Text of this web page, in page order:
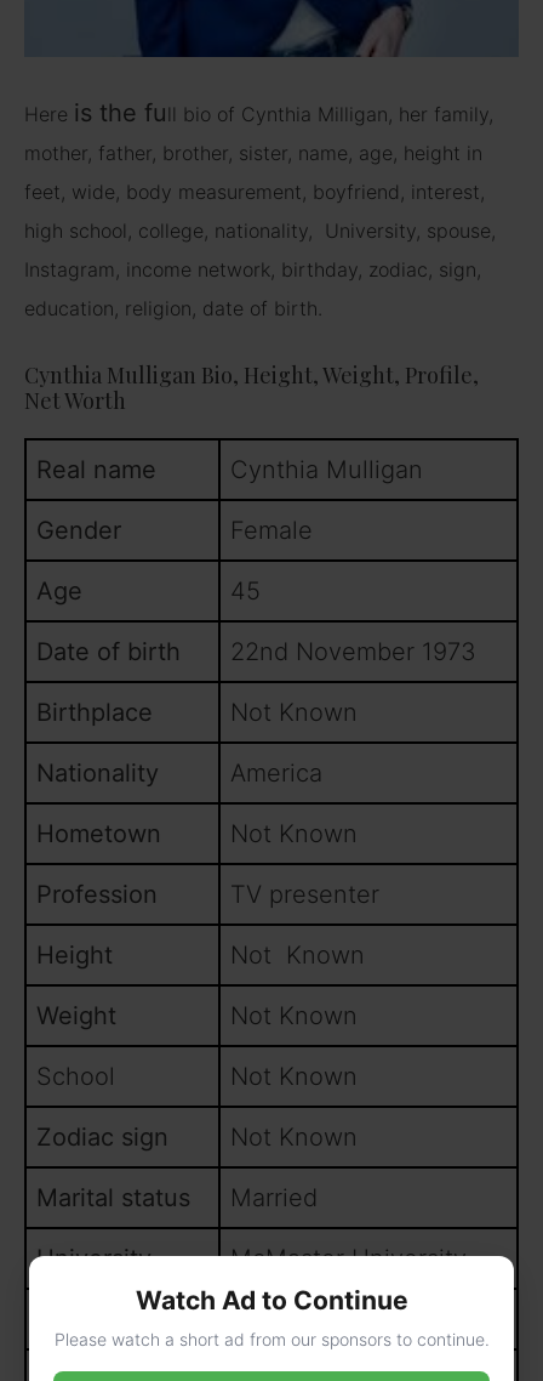
Here is the full bio of Cynthia Milligan, her family,
mother, father, brother, sister, name, age, height in
feet, wide, body measurement, boyfriend, interest,
high school, college, nationality, University, spouse,
Instagram, income network, birthday, zodiac, sign,
education, religion, date of birth.
Cynthia Mulligan Bio, Height, Weight, Profile,
Net Worth
Real name Cynthia Mulligan
Gender Female
Age 45
Date of birth 22nd November 1973
Birthplace Not Known
Nationality America
Hometown Not Known
Profession TV presenter
Height Not Known
Weight Not Known
School Not Known
Zodiac sign Not Known
Marital status Married
University McMaster University
Not Known
Watch Ad to Continue
Please watch a short ad from our sponsors to continue.